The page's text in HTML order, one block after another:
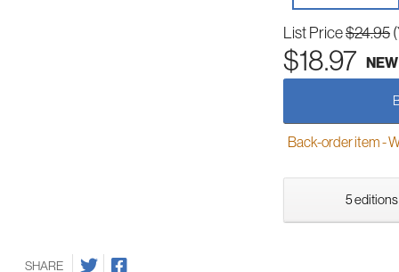
List Price$24.95
$18.97 NEW
Back-order item -
5
SHARE